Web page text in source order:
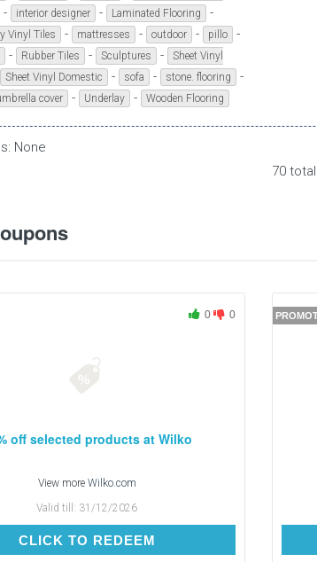
- interior designer - Laminated Flooring -
Vinyl Tiles - mattresses - outdoor - pillo -
- Rubber Tiles - Sculptures -
Sheet Vinyl
Sheet Vinyl Domestic - sofa - stone. flooring -
cover - Underlay - Wooden Flooring
None
70
0 0
off selected products at Wilko
View more Wilko.com
Valid till: 31/12/2026
CLICK TO REDEEMCLICK TO REDEEM